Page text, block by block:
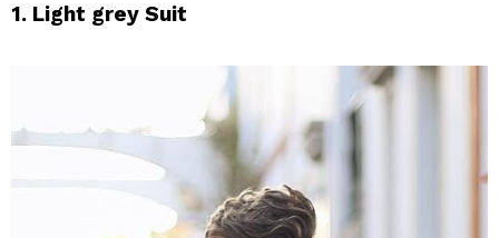
1. Light grey Suit